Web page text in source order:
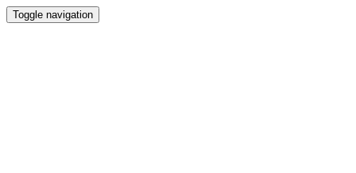
Toggle navigation